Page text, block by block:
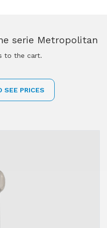
serie Metropolitan
to the cart.
SEE PRICES